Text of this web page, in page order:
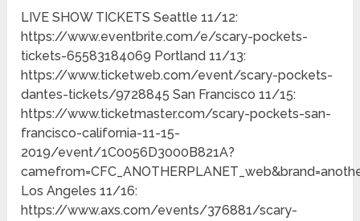
LIVE SHOW TICKETS Seattle 11/12:
https://www.eventbrite.com/e/scary-pockets-
tickets-65583184069 Portland 11/13:
https://www.ticketweb.com/event/scary-pockets-
dantes-tickets/9728845 San Francisco 11/15:
https://www.ticketmaster.com/scary-pockets-san-
francisco-california-11-15-
2019/event/1C0056D3000B821A?
Los Angeles 11/16:
https://www.axs.com/events/376881/scary-